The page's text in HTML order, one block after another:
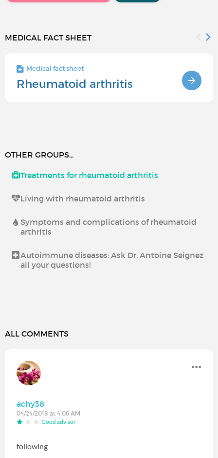
MEDICAL FACT SHEET
Medical fact sheet
Rheumatoid arthritis
OTHER GROUPS...
Treatments for rheumatoid arthritis
Living with rheumatoid arthritis
Symptoms and complications of rheumatoid
arthritis
Autoimmune diseases: Ask Dr. Antoine Seignez
all your questions!
ALL COMMENTS
achy38
04/24/2018 at 4:06 AM
Good advisor
following